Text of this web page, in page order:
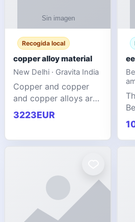
Recogida local
copper alloy material
New Delhi · Gravita India
Copper and copper
and copper alloys are
widely recognized as
essential materials in
3223EUR